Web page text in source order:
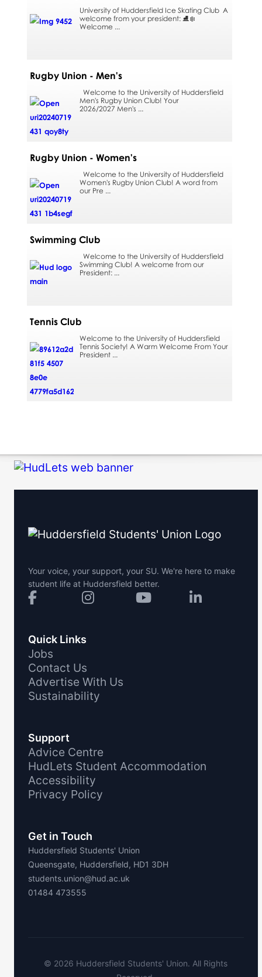
University of Huddersfield Ice Skating Club A
welcome from your president: ⛸️❄️
Welcome ...
Rugby Union - Men's
Welcome to the University of Huddersfield
Men's Rugby Union Club! Your
2026/2027 Men's ...
Rugby Union - Women's
Welcome to the University of Huddersfield
Women's Rugby Union Club! A word from
our Pre ...
Swimming Club
Welcome to the University of Huddersfield
Swimming Club! A welcome from our
President: ...
Tennis Club
Welcome to the University of Huddersfield
Tennis Society! A Warm Welcome From Your
President ...
Your voice, your support, your SU. We're here to make
student life at Huddersfield better.
Quick Links
Jobs
Contact Us
Advertise With Us
Sustainability
Support
Advice Centre
HudLets Student Accommodation
Accessibility
Privacy Policy
Get in Touch
Huddersfield Students' Union
Queensgate, Huddersfield, HD1 3DH
students.union@hud.ac.uk
01484 473555
© 2026 Huddersfield Students' Union. All Rights